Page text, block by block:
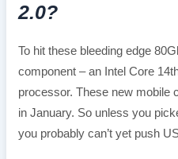
2.0?
To hit these bleeding edge
component – an Intel Core
processor. These new mobile
in January. So unless you
you probably can’t yet push